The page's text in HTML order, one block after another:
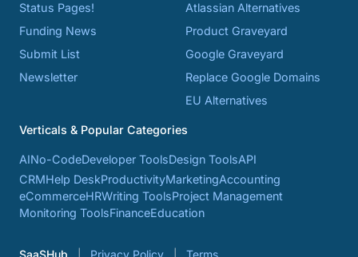
Status Pages!
Funding News
Submit List
Newsletter
Atlassian Alternatives
Product Graveyard
Google Graveyard
Replace Google Domains
EU Alternatives
Verticals & Popular Categories
AINo-CodeDeveloper ToolsDesign ToolsAPI
CRMHelp DeskProductivityMarketingAccounting
eCommerceHRWriting ToolsProject Management
Monitoring ToolsFinanceEducation
SaaSHub Privacy Policy Terms